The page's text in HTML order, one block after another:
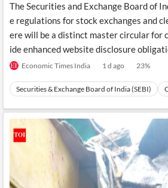
The Securities and Exchange Board of
e regulations for stock exchanges and
ere will be a distinct master circular for
ide enhanced website disclosure
Economic Times India 1 d ago 23%
Securities & Exchange Board of India (SEBI)